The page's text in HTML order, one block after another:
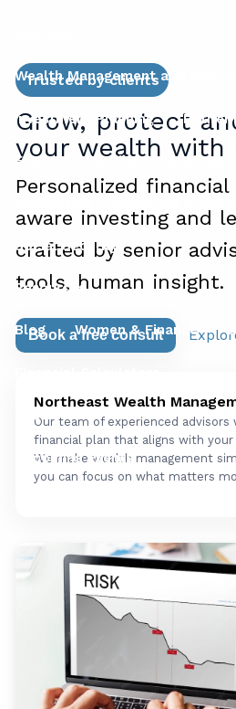
Wealth Management and Risk
Investment Planning
Financial Planning for Business
Succession Planning for
Social Security
Resources
Blog Women & Finance
FAQ's
Upcoming Events
Trusted by clients
Grow, protect
your wealth with
Personalized
aware investing and
crafted by senior
tools, human insight.
Book a free consult
Northeast Wealth
Our team of experienced
financial plan that aligns with
We make wealth management
you can focus on what matters